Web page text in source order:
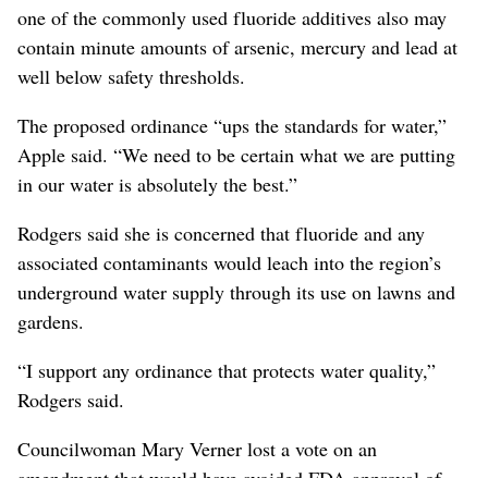
one of the commonly used fluoride additives also may
contain minute amounts of arsenic, mercury and lead at
well below safety thresholds.
The proposed ordinance “ups the standards for water,”
Apple said. “We need to be certain what we are putting
in our water is absolutely the best.”
Rodgers said she is concerned that fluoride and any
associated contaminants would leach into the region’s
underground water supply through its use on lawns and
gardens.
“I support any ordinance that protects water quality,”
Rodgers said.
Councilwoman Mary Verner lost a vote on an